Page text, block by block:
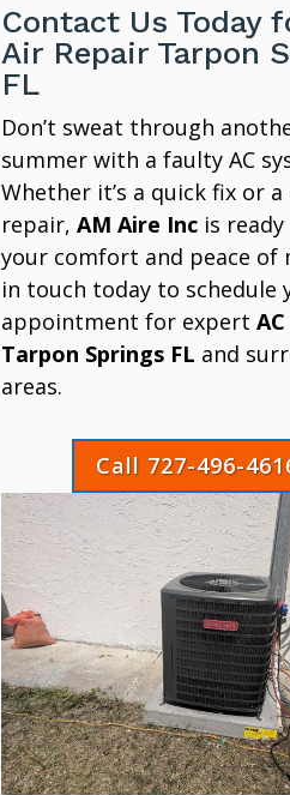
Contact Us Today
Air Repair Tarpon
FL
Don’t sweat through
summer with a faulty AC
Whether it’s a quick fix or
repair, AM Aire Incis
your comfort and peace of
in touch today to schedule
appointment for expert
Tarpon Springs FL and
areas.
Call 727-496-